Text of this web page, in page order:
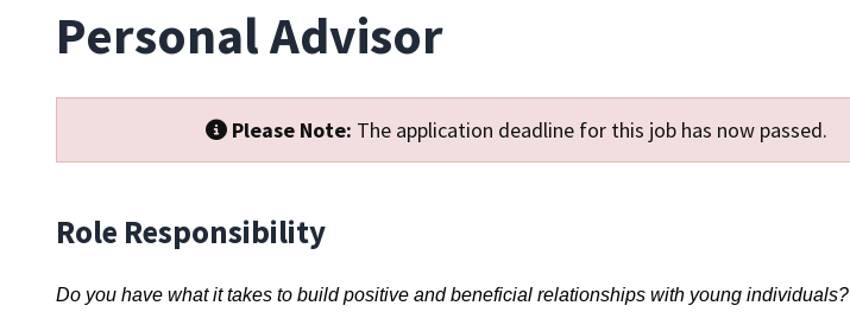
Personal Advisor
Please Note: The application deadline for this job has now passed.
Role Responsibility
Do you have what it takes to build positive and beneficial relationships with young individuals?